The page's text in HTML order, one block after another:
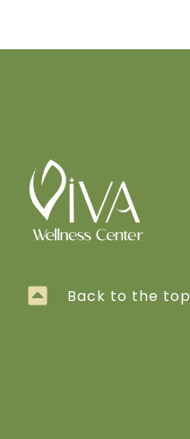
Back to the top